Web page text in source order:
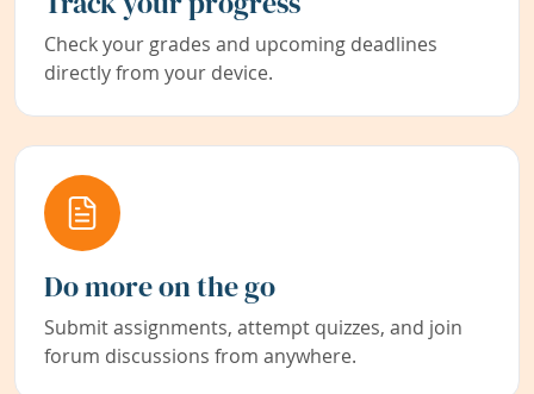
Check your grades and upcoming deadlines
directly from your device.
Do more on the go
Submit assignments, attempt quizzes, and join
forum discussions from anywhere.